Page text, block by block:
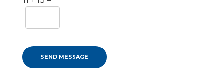
r
e
SEND MESSAGE